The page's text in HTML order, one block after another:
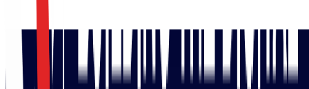
Establish Your Framework